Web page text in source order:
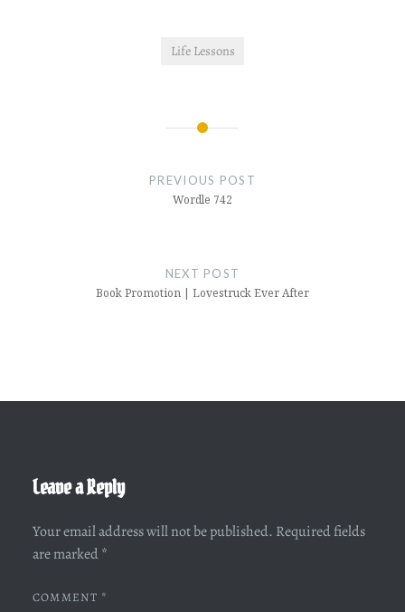
Life Lessons
PREVIOUS POST
Wordle 742
NEXT POST
Book Promotion | Lovestruck Ever After
Leave a Reply
Your email address will not be published. Required fields
are marked *
COMMENT *